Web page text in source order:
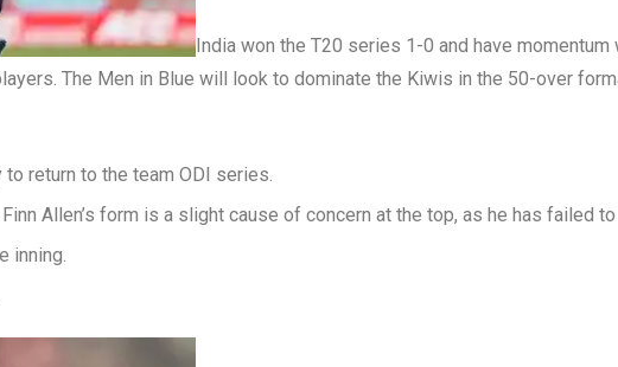
India won the T20 series 1-0 and have momentum
The Men in Blue will look to dominate the Kiwis in the 50-over
return to the team ODI series.
Allen’s form is a slight cause of concern at the top, as he has failed
inning.